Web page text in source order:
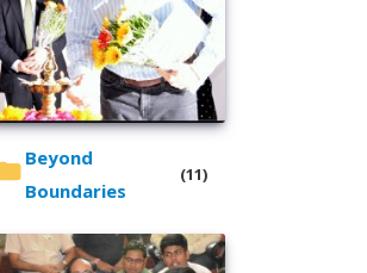
Beyond
Boundaries
(11)